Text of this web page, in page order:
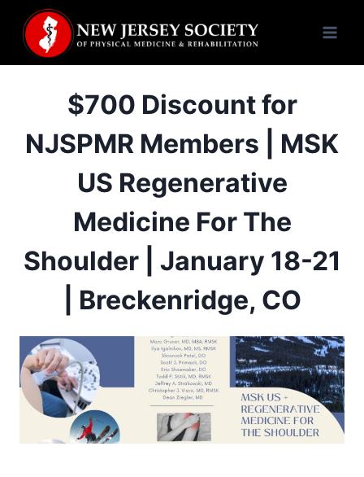
content
$700 Discount for
NJSPMR Members | MSK
US Regenerative
Medicine For The
Shoulder | January 18-21
| Breckenridge, CO